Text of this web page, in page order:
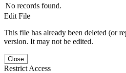
No records found.
Edit File
This file has already been deleted (or
version. It may not be edited.
Close
Restrict Access